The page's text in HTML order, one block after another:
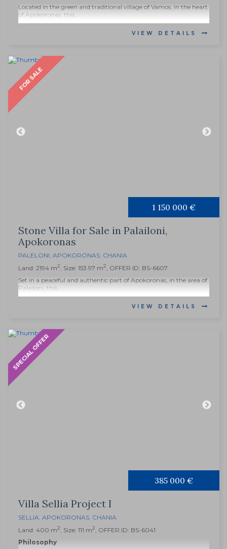
Located in the green and traditional village of Vamos, in the heart
of Apokoronas, this...
VIEW DETAILS
FOR SALE
1 150 000 €
Stone Villa for Sale in Palailoni,
Apokoronas
PALELONI, APOKORONAS, CHANIA
Land: 2194 m2, Size: 153.97 m2, OFFER ID: BS-6607
Set in a peaceful and authentic part of Apokoronas, in the area of
Palailoni, this...
VIEW DETAILS
SPECIAL OFFER
385 000 €
Villa Sellia Project I
SELLIA, APOKORONAS, CHANIA
Land: 400 m2, Size: 111 m2, OFFER ID: BS-6041
Philosophy